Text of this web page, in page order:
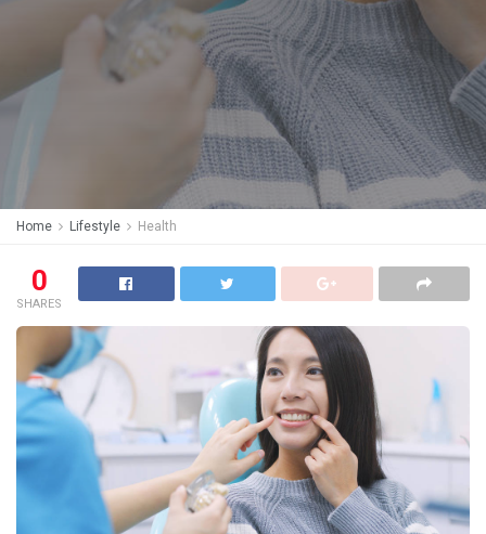
Home Lifestyle Health
0
SHARES